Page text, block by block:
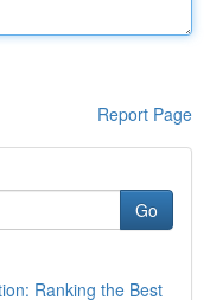
Report Page
Go
Ranking the Best